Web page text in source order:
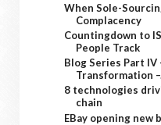
When Sole-
Complacency
Countingdown to
People Track
Blog Series Part
Transformation
8 technologies
chain
EBay opening new